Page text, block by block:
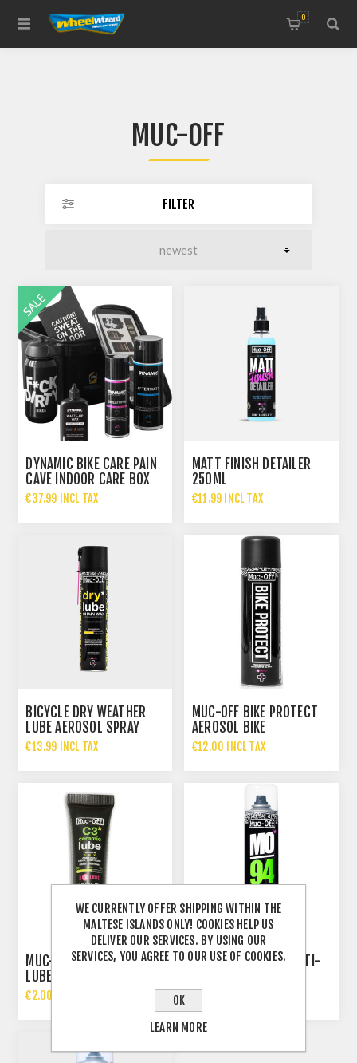
0
MUC-OFF
FILTER
DYNAMIC BIKE CARE PAIN
CAVE INDOOR CARE BOX
€37.99 INCL TAX
MATT FINISH DETAILER
250ML
€11.99 INCL TAX
BICYCLE DRY WEATHER
LUBE AEROSOL SPRAY
400ML
€13.99 INCL TAX
MUC-OFF BIKE PROTECT
AEROSOL BIKE
PROTECTION 500ML
€12.00 INCL TAX
MUC-OFF 5ML C3 DRY
LUBE
€2.00 INCL TAX
MUC-OFF MO-94 MULTI-
WE CURRENTLY OFFER SHIPPING WITHIN THE
MALTESE ISLANDS ONLY! COOKIES HELP US
DELIVER OUR SERVICES. BY USING OUR
SERVICES, YOU AGREE TO OUR USE OF COOKIES.
OK
LEARN MORE